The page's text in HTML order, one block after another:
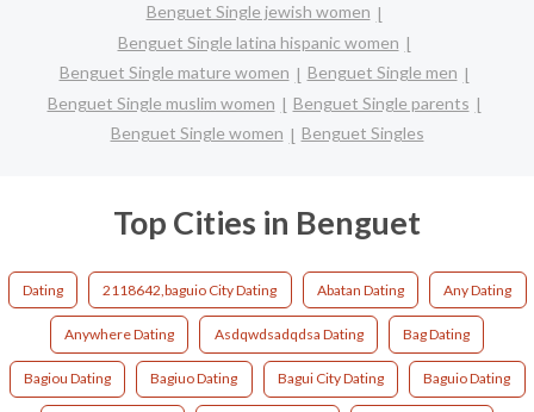
Benguet Single jewish women
Benguet Single latina hispanic women
Benguet Single mature women
Benguet Single men
Benguet Single muslim women
Benguet Single parents
Benguet Single women
Benguet Singles
Top Cities in Benguet
Dating 2118642,baguio City Dating Abatan Dating Any Dating
Anywhere Dating Asdqwdsadqdsa Dating Bag Dating
Bagiou Dating Bagiuo Dating Bagui City Dating Baguio Dating